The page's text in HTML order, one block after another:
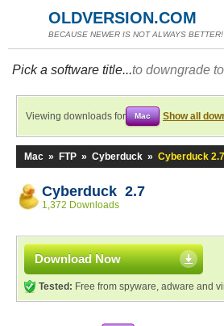
OLDVERSION.COM
BECAUSE NEWER IS NOT ALWAYS BETTER!
Pick a software title...to downgrade
Viewing downloads for Mac Show all
Mac » FTP » Cyberduck » Cyberduck 2.7
Cyberduck 2.7
1,372 Downloads
Download Now
Tested: Free from spyware, adware and